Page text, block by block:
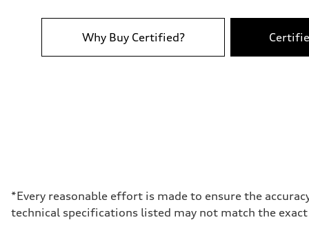
6.2 seconds
Fuel consumption
Fuel
Why Buy Certified?
*Every reasonable effort is made to ensure the
technical specifications listed may not match the